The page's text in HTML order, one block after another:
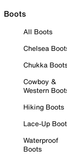
Boots
All Boots
Chelsea
Chukka
Cowboy &
Western
Hiking Boots
Lace-Up
Waterproof
Boots